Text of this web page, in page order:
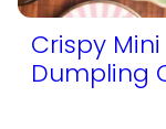
Crispy Mini
Dumpling